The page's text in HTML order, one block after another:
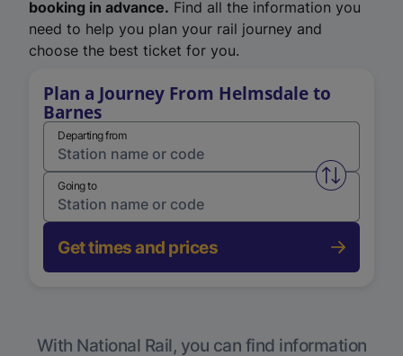
booking in advance. Find all the information you
need to help you plan your rail journey and
choose the best ticket for you.
Plan a Journey From Helmsdale to
Barnes
Departing from
Swap
Going to
Get times and prices
With National Rail, you can find information